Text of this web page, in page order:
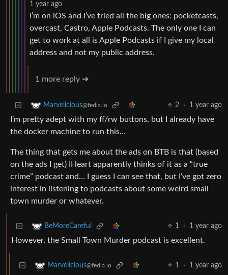
1 year ago
I’m on iOS and I’ve tried all the big ones: pocketcasts,
overcast, Castro, Apple Podcasts. The only one I can
get to work at all is Apple Podcasts if I give my local
address and not my public address.
1 more reply ➔
Marvelicious@fedia.io 2 · 1 year ago
I’m pretty adept with my ff/rw buttons, but I already have
the docker machine to run this…
The thing that gets me about the ads on BTB is that (based
on the ads I get) IHeart apparently thinks of it as a “true
crime” podcast and… I guess I can see that, but I’ve got zero
interest in listening to podcasts about some weird small
town murder or whatever.
BeMoreCareful 1 · 1 year ago
However, the Small Town Murder podcast is excellent.
Marvelicious@fedia.io 1 · 1 year ago